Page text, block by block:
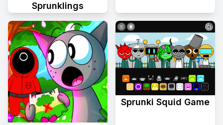
Sprunklings
Sprunki Squid Game